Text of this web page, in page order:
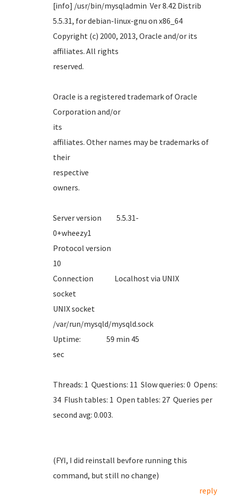
[info] /usr/bin/mysqladmin Ver 8.42 Distrib
5.5.31, for debian-linux-gnu on x86_64
Copyright (c) 2000, 2013, Oracle and/or its
affiliates. All rights
Oracle is a registered trademark of Oracle
Corporation and/or
affiliates. Other names may be trademarks of
their
Server version 5.5.31-
Protocol version
Connection Localhost via UNIX
UNIX socket
/var/run/
Uptime: 59 min 45
Threads: 1 Questions: 11 Slow queries: 0 Opens:
34 Flush tables: 1 Open tables: 27 Queries per
second avg: 0.003.
(FYI, I did reinstall bevfore running this
command, but still no change)
reply